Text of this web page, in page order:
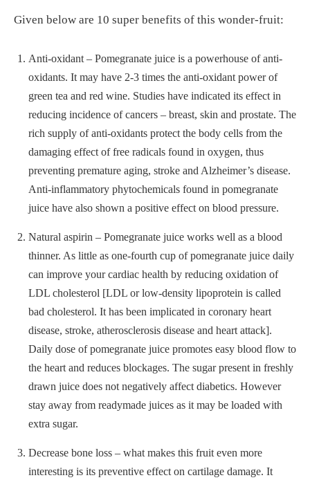
Given below are 10 super benefits of this wonder-fruit:
Anti-oxidant – Pomegranate juice is a powerhouse of anti-
oxidants. It may have 2-3 times the anti-oxidant power of
green tea and red wine. Studies have indicated its effect in
reducing incidence of cancers – breast, skin and prostate. The
rich supply of anti-oxidants protect the body cells from the
damaging effect of free radicals found in oxygen, thus
preventing premature aging, stroke and Alzheimer’s disease.
Anti-inflammatory phytochemicals found in pomegranate
juice have also shown a positive effect on blood pressure.
Natural aspirin – Pomegranate juice works well as a blood
thinner. As little as one-fourth cup of pomegranate juice daily
can improve your cardiac health by reducing oxidation of
LDL cholesterol [LDL or low-density lipoprotein is called
bad cholesterol. It has been implicated in coronary heart
disease, stroke, atherosclerosis disease and heart attack].
Daily dose of pomegranate juice promotes easy blood flow to
the heart and reduces blockages. The sugar present in freshly
drawn juice does not negatively affect diabetics. However
stay away from readymade juices as it may be loaded with
extra sugar.
Decrease bone loss – what makes this fruit even more
interesting is its preventive effect on cartilage damage. It